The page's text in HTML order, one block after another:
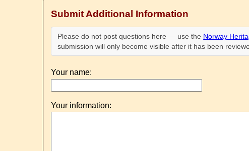
Submit Additional Information
Please do not post questions here — use the Norway
submission will only become visible after it has been
Your name:
Your information: